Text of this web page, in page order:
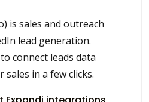
is sales and outreach
lead generation.
connect leads data
in a few clicks.